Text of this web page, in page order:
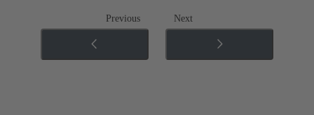
Previous Next